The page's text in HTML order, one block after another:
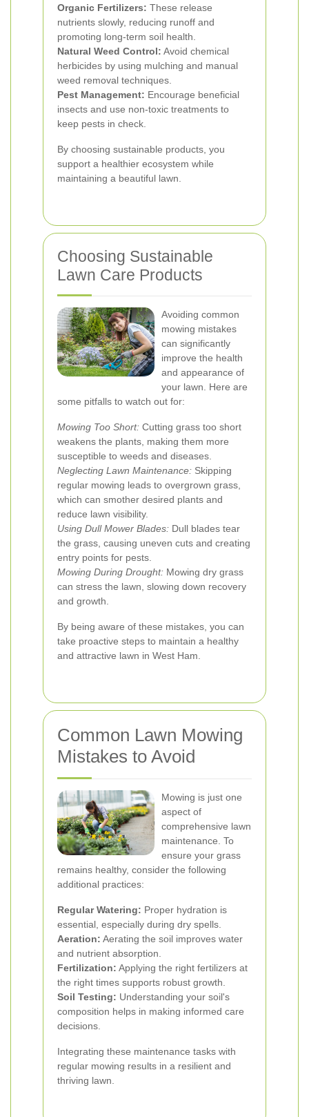
Organic Fertilizers: These release
nutrients slowly, reducing runoff and
promoting long-term soil health.
Natural Weed Control: Avoid chemical
herbicides by using mulching and manual
weed removal techniques.
Pest Management: Encourage beneficial
insects and use non-toxic treatments to
keep pests in check.
By choosing sustainable products, you
support a healthier ecosystem while
maintaining a beautiful lawn.
Choosing Sustainable
Lawn Care Products
Avoiding common
mowing mistakes
can significantly
improve the health
and appearance of
your lawn. Here are
some pitfalls to watch out for:
Mowing Too Short: Cutting grass too short
weakens the plants, making them more
susceptible to weeds and diseases.
Neglecting Lawn Maintenance: Skipping
regular mowing leads to overgrown grass,
which can smother desired plants and
reduce lawn visibility.
Using Dull Mower Blades: Dull blades tear
the grass, causing uneven cuts and creating
entry points for pests.
Mowing During Drought: Mowing dry grass
can stress the lawn, slowing down recovery
and growth.
By being aware of these mistakes, you can
take proactive steps to maintain a healthy
and attractive lawn in West Ham.
Common Lawn Mowing
Mistakes to Avoid
Mowing is just one
aspect of
comprehensive lawn
maintenance. To
ensure your grass
remains healthy, consider the following
additional practices:
Regular Watering: Proper hydration is
essential, especially during dry spells.
Aeration: Aerating the soil improves water
and nutrient absorption.
Fertilization: Applying the right fertilizers at
the right times supports robust growth.
Soil Testing: Understanding your soil's
composition helps in making informed care
decisions.
Integrating these maintenance tasks with
regular mowing results in a resilient and
thriving lawn.